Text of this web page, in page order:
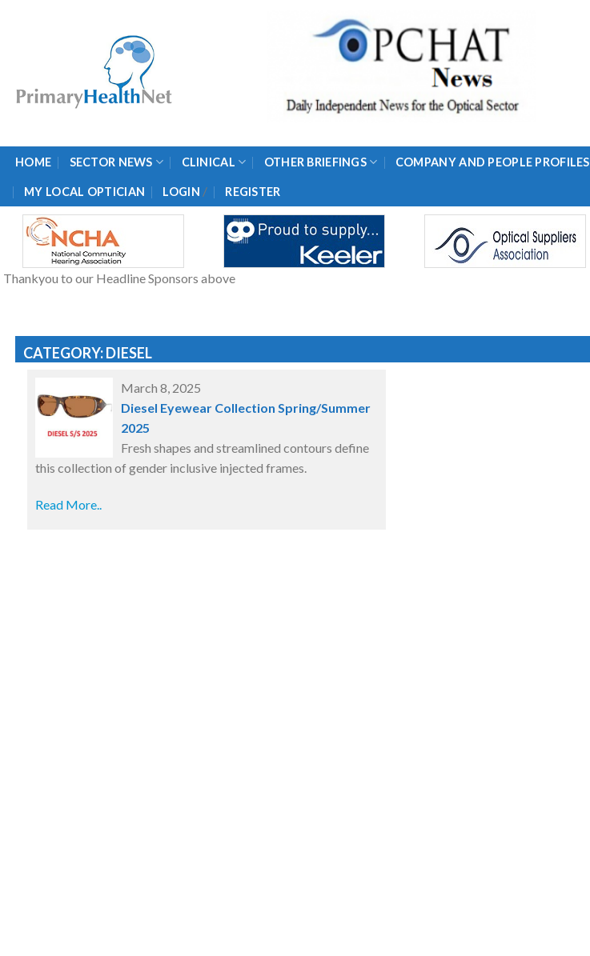
HOME SECTOR NEWS CLINICAL OTHER BRIEFINGS COMPANY AND PEOPLE PROFILES
MY LOCAL OPTICIAN LOGIN / REGISTER
Thankyou to our Headline Sponsors above
CATEGORY: DIESEL
March 8, 2025
Diesel Eyewear Collection Spring/Summer
2025
Fresh shapes and streamlined contours define
this collection of gender inclusive injected frames.
Read More..